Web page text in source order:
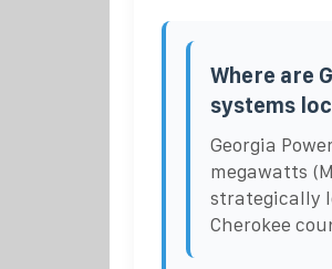
Where are
systems
Georgia
megawatts
strategically
Cherokee